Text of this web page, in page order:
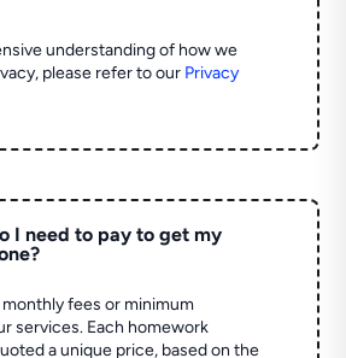
understanding of how we
please refer to our Privacy
I need to pay to get my
monthly fees or minimum
services. Each homework
a unique price, based on the